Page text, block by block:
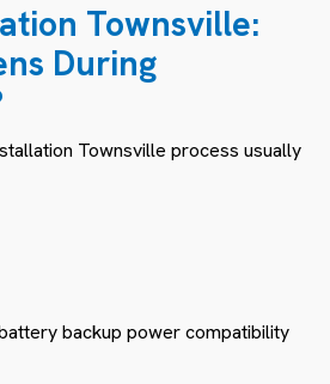
Townsville:
During
Townsville process usually
backup power compatibility